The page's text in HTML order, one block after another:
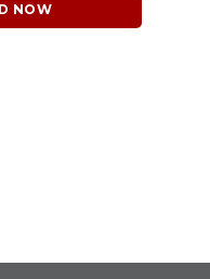
NOW